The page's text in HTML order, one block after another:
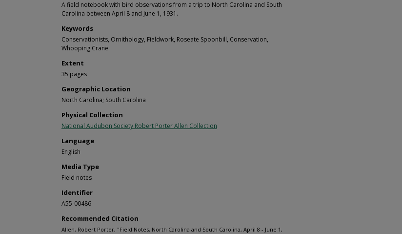
A field notebook with bird observations from a trip to North Carolina and South
Carolina between April 8 and June 1, 1931.
Keywords
Conservationists, Ornithology, Fieldwork, Roseate Spoonbill, Conservation,
Whooping Crane
Extent
35 pages
Geographic Location
North Carolina; South Carolina
Physical Collection
National Audubon Society Robert Porter Allen Collection
Language
English
Media Type
Field notes
Identifier
A55-00486
Recommended Citation
Allen, Robert Porter, "Field Notes, North Carolina and South Carolina, April 8 - June 1,